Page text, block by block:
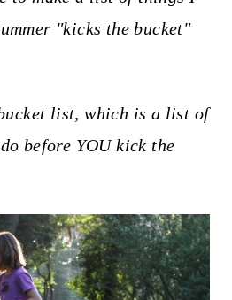
"kicks the bucket"
list, which is a list of
before YOU kick the